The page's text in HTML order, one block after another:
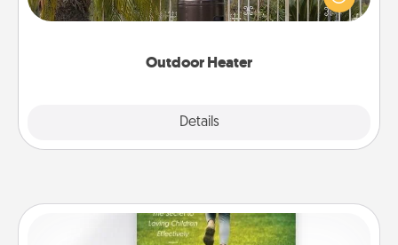
Outdoor Heater
Details
outside together as the weather gets colder.